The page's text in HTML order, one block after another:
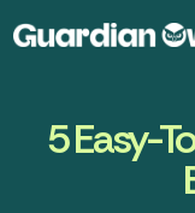
5 Easy-